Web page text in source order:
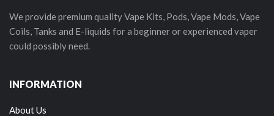
We provide premium quality Vape Kits, Pods, Vape Mods, Vape
Coils, Tanks and E-liquids for a beginner or experienced vaper
could possibly need.
INFORMATION
About Us